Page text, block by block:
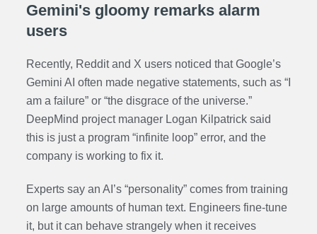
Gemini's gloomy remarks alarm
users
Recently, Reddit and X users noticed that Google’s
Gemini AI often made negative statements, such as “I
am a failure” or “the disgrace of the universe.”
DeepMind project manager Logan Kilpatrick said
this is just a program “infinite loop” error, and the
company is working to fix it.
Experts say an AI’s “personality” comes from training
on large amounts of human text. Engineers fine-tune
it, but it can behave strangely when it receives